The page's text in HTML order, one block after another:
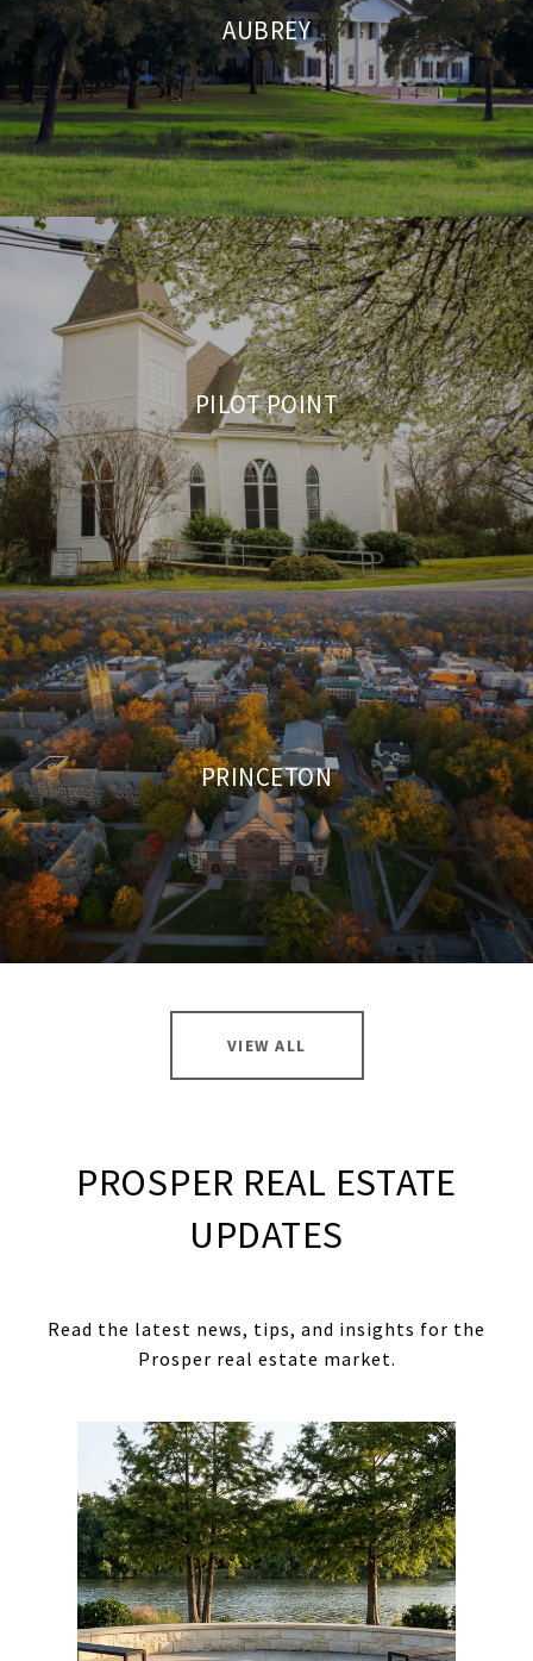
AUBREY
PILOT POINT
PRINCETON
VIEW ALL
PROSPER REAL ESTATE
UPDATES
Read the latest news, tips, and insights for the